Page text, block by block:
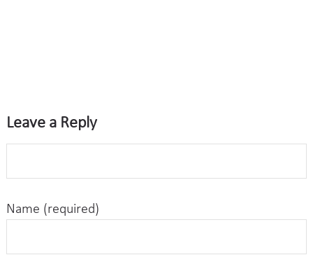
Leave a Reply
Name (required)